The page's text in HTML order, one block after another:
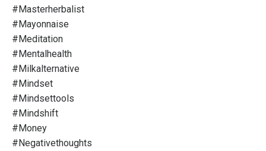
#masterherbalist
#mayonnaise
#meditation
#mentalhealth
#milkalternative
#mindset
#mindsettools
#mindshift
#money
#negativethoughts